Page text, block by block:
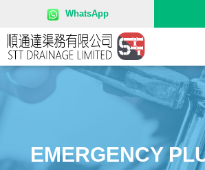
52715858 WhatsApp
EMERGENCY